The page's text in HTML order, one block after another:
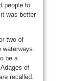
people to
it was better
two of
be a
of
recalled.